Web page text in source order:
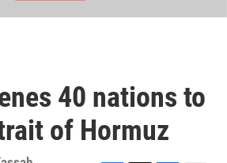
40 nations to
of Hormuz